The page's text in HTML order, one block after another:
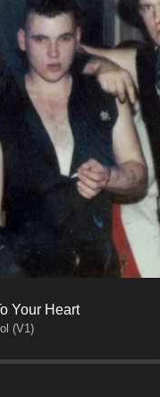
Your Heart
(V1)